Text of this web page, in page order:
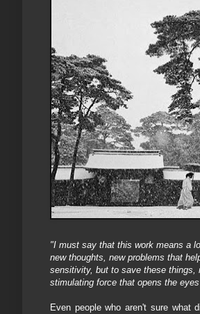
"I must say that this work means a
new thoughts, new problems that
sensitivity, but to save these things,
stimulating force that opens the
Even people who aren't sure what